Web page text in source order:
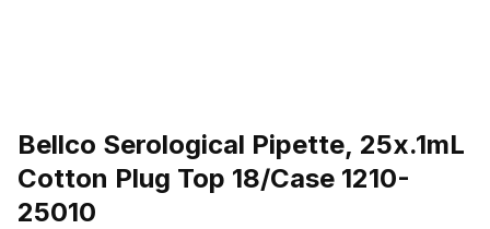
Bellco Serological Pipette, 25x.1mL
Cotton Plug Top 18/Case 1210-
25010